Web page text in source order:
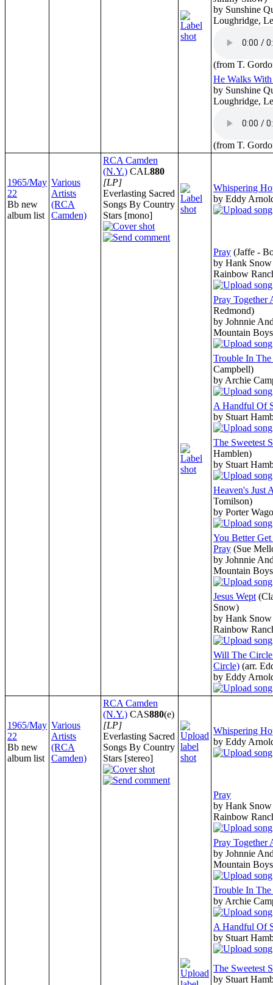
by Sunshine
Loughridge,
(from T.
He Walks
by Sunshine
Loughridge,
(from T.
1965/May
22
Bb new
album list
Various
Artists
(RCA
Camden)
RCA Camden
(N.Y.) CAL880
[LP]
Everlasting Sacred
Songs By Country
Stars [mono]
Whispering
by Eddy
Pray (Jaffe -
by Hank
Rainbow
Pray Together
Redmond)
by Johnnie
Mountain Boys
Trouble In
Campbell)
by Archie
A Handful Of
by Stuart
The Sweetest
Hamblen)
by Stuart
Heaven's Just
Tomilson)
by Porter
You Better
Pray (Sue
by Johnnie
Mountain Boys
Jesus Wept
Snow)
by Hank
Rainbow
Will The
Circle) (arr.
by Eddy
1965/May
22
Bb new
album list
Various
Artists
(RCA
Camden)
RCA Camden
(N.Y.) CAS880(e)
[LP]
Everlasting Sacred
Songs By Country
Stars [stereo]
Whispering
by Eddy
Pray
by Hank
Rainbow
Pray Together
by Johnnie
Mountain Boys
Trouble In
by Archie
A Handful Of
by Stuart
The Sweetest
by Stuart